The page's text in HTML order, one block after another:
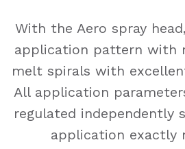
With the Aero spray
application pattern with
melt spirals with
All application
regulated independently
application exactly